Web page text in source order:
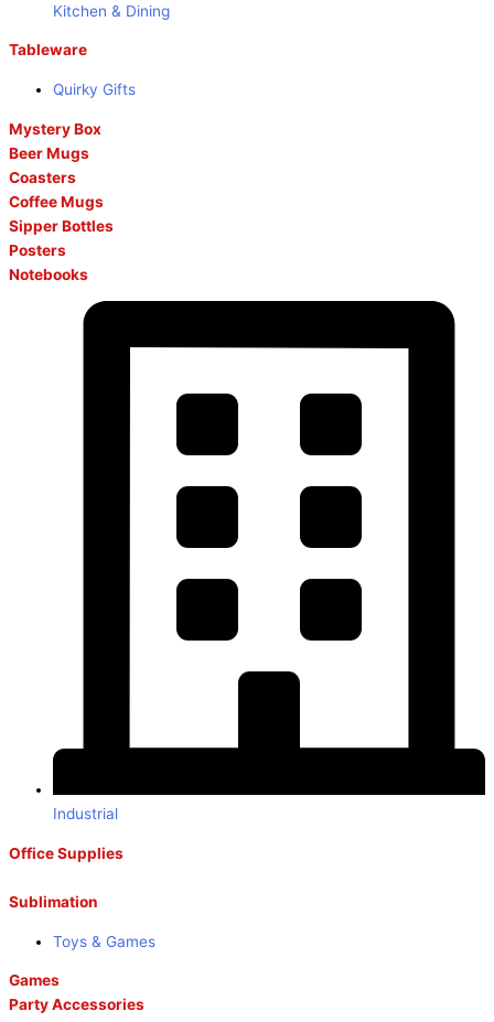
Kitchen & Dining
Tableware
Quirky Gifts
Mystery Box
Beer Mugs
Coasters
Coffee Mugs
Sipper Bottles
Posters
Notebooks
Industrial
Office Supplies
Sublimation
Toys & Games
Games
Party Accessories